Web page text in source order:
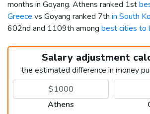
months in Goyang. Athens ranked 1st
Greece vs Goyang ranked 7th in South
602nd and 1109th among best cities to
Salary adjustment
the estimated difference in money
Athens